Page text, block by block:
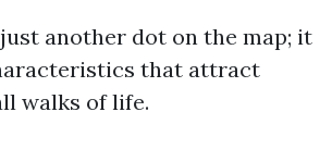
another dot on the map; it
that attract
walks of life.